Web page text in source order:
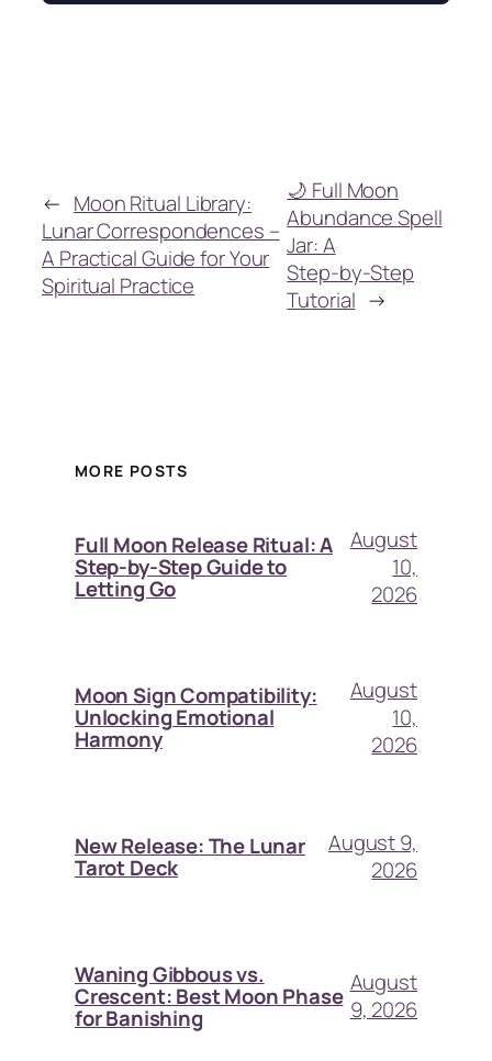
← Moon Ritual Library:
Lunar Correspondences –
A Practical Guide for Your
Spiritual Practice
🌙 Full Moon
Abundance Spell
Jar: A
Step‑by‑Step
Tutorial →
MORE POSTS
Full Moon Release Ritual: A
Step-by-Step Guide to
Letting Go
August
10,
2026
Moon Sign Compatibility:
Unlocking Emotional
Harmony
August
10,
2026
New Release: The Lunar
Tarot Deck
August 9,
2026
Waning Gibbous vs.
Crescent: Best Moon Phase
for Banishing
August
9, 2026